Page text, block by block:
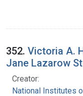
352. Victoria A.
Jane Lazarow
Creator:
National Institutes